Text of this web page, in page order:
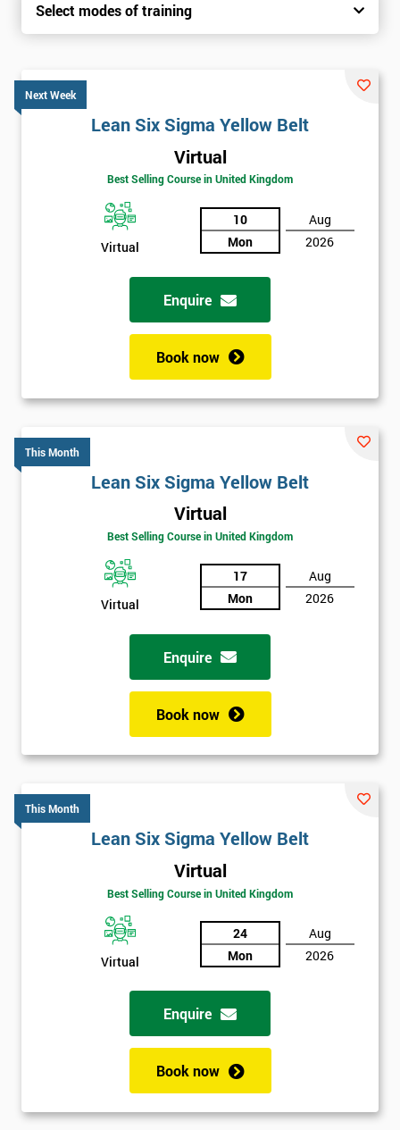
Select modes of training
Next Week
Lean Six Sigma Yellow Belt
Virtual
Best Selling Course in United Kingdom
Virtual
10
Mon
Aug
2026
Enquire
Book now
This Month
Lean Six Sigma Yellow Belt
Virtual
Best Selling Course in United Kingdom
Virtual
17
Mon
Aug
2026
Enquire
Book now
This Month
Lean Six Sigma Yellow Belt
Virtual
Best Selling Course in United Kingdom
Virtual
24
Mon
Aug
2026
Enquire
Book now